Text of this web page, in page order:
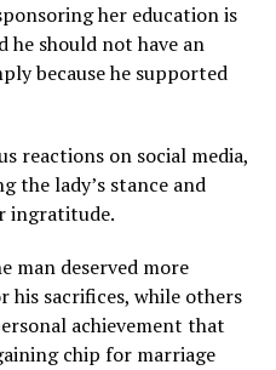
her education is
he should not have an
because he supported
reactions on social media,
the lady’s stance and
ingratitude.
man deserved more
his sacrifices, while others
achievement that
chip for marriage